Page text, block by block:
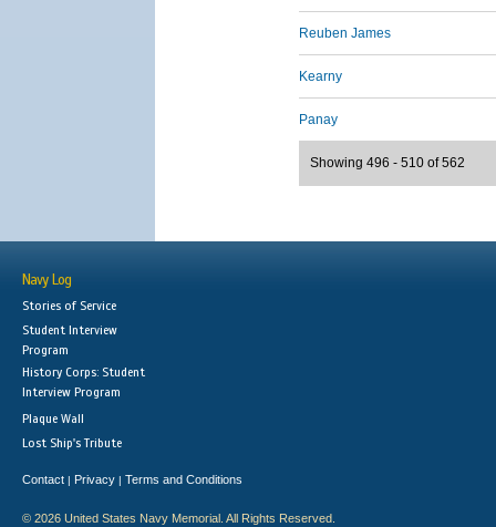
Reuben James
Kearny
Panay
Showing 496 - 510 of 562
Navy Log
Stories of Service
Student Interview
Program
History Corps: Student
Interview Program
Plaque Wall
Lost Ship's Tribute
Contact | Privacy | Terms and Conditions
© 2026 United States Navy Memorial. All Rights Reserved.